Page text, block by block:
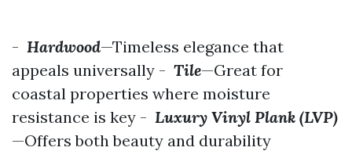
- Hardwood—Timeless elegance that
appeals universally - Tile—Great for
coastal properties where moisture
resistance is key - Luxury Vinyl Plank (LVP)
—Offers both beauty and durability